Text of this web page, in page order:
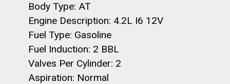
Body Type: AT
Engine Description: 4.2L I6 12V
Fuel Type: Gasoline
Fuel Induction: 2 BBL
Valves Per Cylinder: 2
Aspiration: Normal